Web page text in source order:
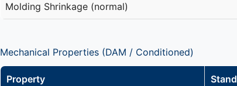
Molding Shrinkage (normal)
Mechanical Properties (DAM / Conditioned)
Property